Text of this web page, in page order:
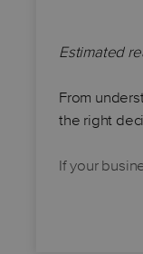
Estimated
From
the right
If your